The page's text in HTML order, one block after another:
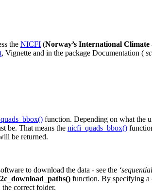
the NICFI (Norway’s International
, Vignette and in the package Documentation (
function. Depending on what the
be. That means the nicfi_quads_bbox()
be returned.
to download the data - see the
function. By specifying a
correct folder.